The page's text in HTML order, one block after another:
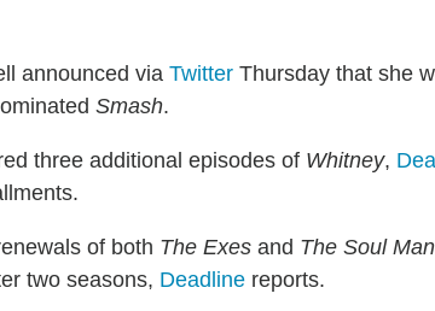
announced via Twitter Thursday that she
Smash.
three additional episodes of Whitney,
of both The Exes and The Soul Man
two seasons, Deadline reports.